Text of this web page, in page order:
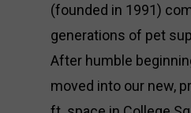
(founded in 1991)
generations of pet
After humble
moved into our new,